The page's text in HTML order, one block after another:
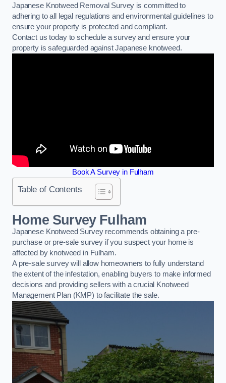
Japanese Knotweed Removal Survey is committed to
adhering to all legal regulations and environmental guidelines to
ensure your property is protected and compliant.
Contact us today to schedule a survey and ensure your
property is safeguarded against Japanese knotweed.
Book A Survey in Fulham
Table of Contents
Home Survey Fulham
Japanese Knotweed Survey recommends obtaining a pre-
purchase or pre-sale survey if you suspect your home is
affected by knotweed in Fulham.
A pre-sale survey will allow homeowners to fully understand
the extent of the infestation, enabling buyers to make informed
decisions and providing sellers with a crucial Knotweed
Management Plan (KMP) to facilitate the sale.